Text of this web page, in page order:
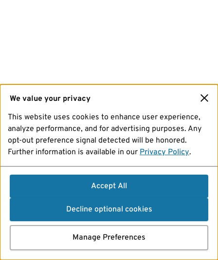
We value your privacy
This website uses cookies to enhance user experience,
analyze performance, and for advertising purposes. Any
opt-out preference signal detected will be honored.
Further information is available in our Privacy Policy.
Accept All
Decline optional cookies
Manage Preferences